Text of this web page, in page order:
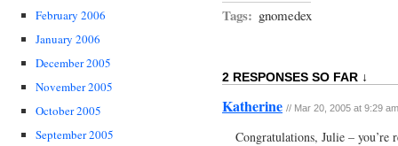
February 2006
January 2006
December 2005
November 2005
October 2005
September 2005
Tags: gnomedex
2 RESPONSES SO FAR ↓
Katherine // Mar 20, 2005 at 9:29 am
Congratulations, Julie –